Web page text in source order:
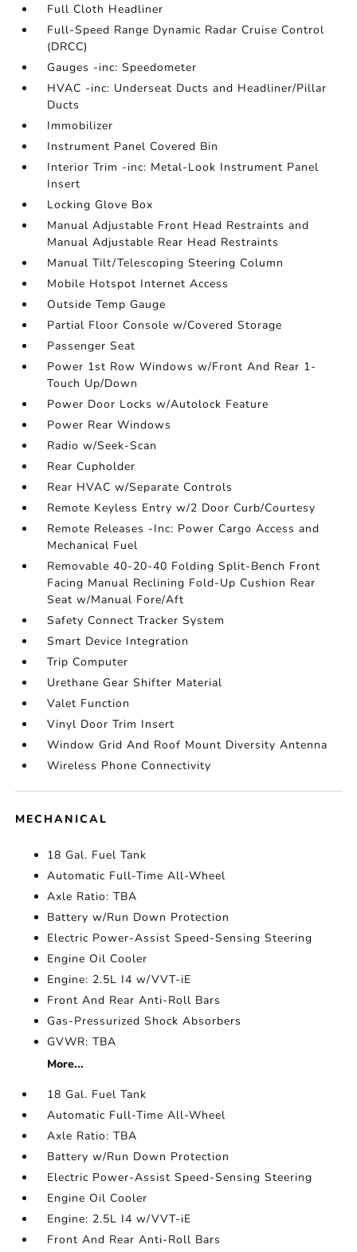
Full Cloth Headliner
Full-Speed Range Dynamic Radar Cruise Control
(DRCC)
Gauges -inc: Speedometer
HVAC -inc: Underseat Ducts and Headliner/Pillar
Ducts
Immobilizer
Instrument Panel Covered Bin
Interior Trim -inc: Metal-Look Instrument Panel
Insert
Locking Glove Box
Manual Adjustable Front Head Restraints and
Manual Adjustable Rear Head Restraints
Manual Tilt/Telescoping Steering Column
Mobile Hotspot Internet Access
Outside Temp Gauge
Partial Floor Console w/Covered Storage
Passenger Seat
Power 1st Row Windows w/Front And Rear 1-
Touch Up/Down
Power Door Locks w/Autolock Feature
Power Rear Windows
Radio w/Seek-Scan
Rear Cupholder
Rear HVAC w/Separate Controls
Remote Keyless Entry w/2 Door Curb/Courtesy
Remote Releases -Inc: Power Cargo Access and
Mechanical Fuel
Removable 40-20-40 Folding Split-Bench Front
Facing Manual Reclining Fold-Up Cushion Rear
Seat w/Manual Fore/Aft
Safety Connect Tracker System
Smart Device Integration
Trip Computer
Urethane Gear Shifter Material
Valet Function
Vinyl Door Trim Insert
Window Grid And Roof Mount Diversity Antenna
Wireless Phone Connectivity
MECHANICAL
18 Gal. Fuel Tank
Automatic Full-Time All-Wheel
Axle Ratio: TBA
Battery w/Run Down Protection
Electric Power-Assist Speed-Sensing Steering
Engine Oil Cooler
Engine: 2.5L I4 w/VVT-iE
Front And Rear Anti-Roll Bars
Gas-Pressurized Shock Absorbers
GVWR: TBA
More...
18 Gal. Fuel Tank
Automatic Full-Time All-Wheel
Axle Ratio: TBA
Battery w/Run Down Protection
Electric Power-Assist Speed-Sensing Steering
Engine Oil Cooler
Engine: 2.5L I4 w/VVT-iE
Front And Rear Anti-Roll Bars